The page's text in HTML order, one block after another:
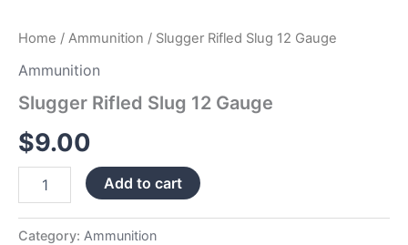
Home / Ammunition / Slugger Rifled Slug 12 Gauge
Ammunition
Slugger Rifled Slug 12 Gauge
$9.00
Add to cart
Category: Ammunition